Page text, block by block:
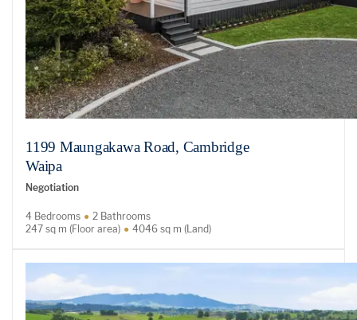
1199 Maungakawa Road, Cambridge
Waipa
Negotiation
4 Bedrooms
2 Bathrooms
247 sq m (Floor area)
4046 sq m (Land)